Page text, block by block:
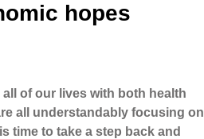
hopes
of our lives with both health
all understandably focusing on
time to take a step back and